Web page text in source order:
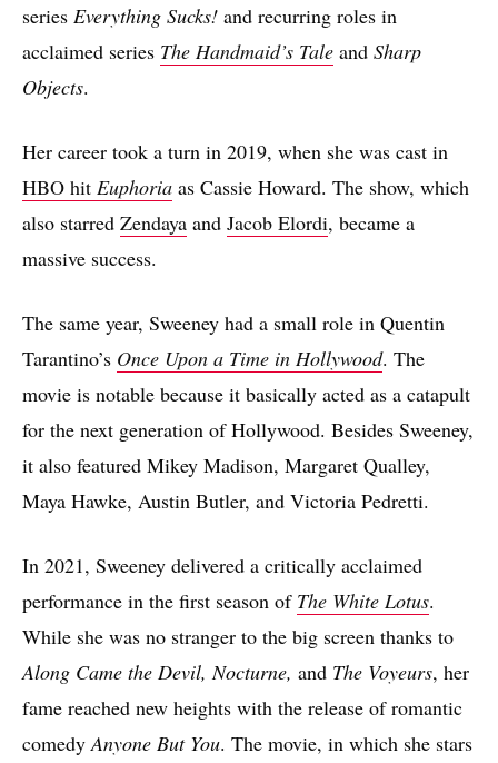
series Everything Sucks! and recurring roles in
acclaimed series The Handmaid’s Tale and Sharp
Objects.
Her career took a turn in 2019, when she was cast in
HBO hit Euphoria as Cassie Howard. The show, which
also starred Zendaya and Jacob Elordi, became a
massive success.
The same year, Sweeney had a small role in Quentin
Tarantino’s Once Upon a Time in Hollywood. The
movie is notable because it basically acted as a catapult
for the next generation of Hollywood. Besides Sweeney,
it also featured Mikey Madison, Margaret Qualley,
Maya Hawke, Austin Butler, and Victoria Pedretti.
In 2021, Sweeney delivered a critically acclaimed
performance in the first season of The White Lotus.
While she was no stranger to the big screen thanks to
Along Came the Devil, Nocturne, and The Voyeurs, her
fame reached new heights with the release of romantic
comedyAnyone But You. The movie, in which she stars